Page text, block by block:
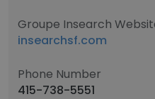
Groupe Insearch
insearchsf.com
Phone Number
415-738-5551